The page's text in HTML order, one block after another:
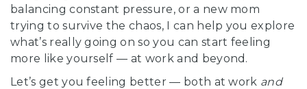
balancing constant pressure, or a new mom
trying to survive the chaos, I can help you explore
what’s really going on so you can start feeling
more like yourself — at work and beyond.
Let’s get you feeling better — both at work and